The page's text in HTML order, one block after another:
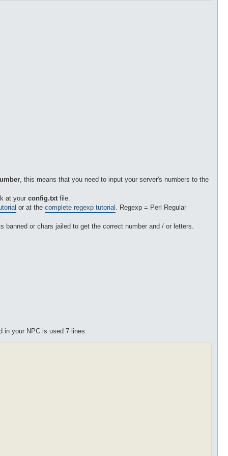
, this means that you need to input your server's numbers to the
at your config.txtfile.
or at the complete regexp tutorial . Regexp = Perl Regular
or chars jailed to get the correct number and / or letters.
in your NPC is used 7 lines: